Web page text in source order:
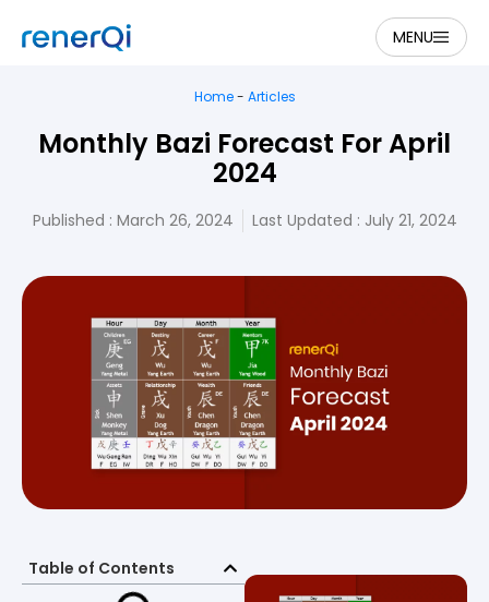
MENU
Home- Articles
Monthly Bazi Forecast For April
2024
Published : March 26, 2024 Last Updated : July 21, 2024
Table of Contents